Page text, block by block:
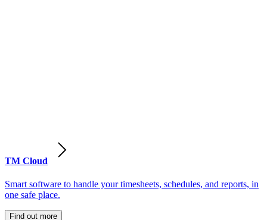
TM Cloud
Smart software to handle your timesheets, schedules, and reports, in
one safe place.
Find out more